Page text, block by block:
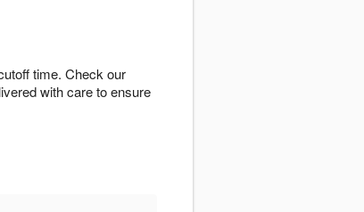
time. Check our
with care to ensure